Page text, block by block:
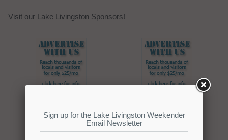
Visit our Lake Livingston Sponsors!
Click here to promote your
lake focused business!